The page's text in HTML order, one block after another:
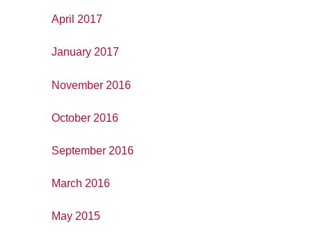
April 2017
January 2017
November 2016
October 2016
September 2016
March 2016
May 2015